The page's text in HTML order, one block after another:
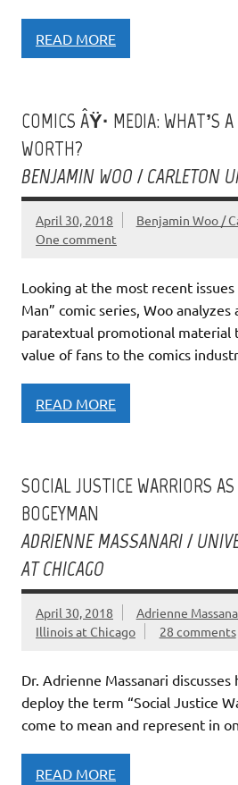
READ MORE
COMICS ÂŸ· MEDIA: WHAT’S
WORTH?
BENJAMIN WOO / CARLETON
April 30, 2018
Benjamin Woo /
One comment
Looking at the most recent
Man” comic series, Woo analyzes
paratextual promotional material
value of fans to the comics
READ MORE
SOCIAL JUSTICE WARRIORS
BOGEYMAN
ADRIENNE MASSANARI /
AT CHICAGO
April 30, 2018
Adrienne
Illinois at Chicago
28 comments
Dr. Adrienne Massanari
deploy the term “Social Justice
come to mean and represent in
READ MORE